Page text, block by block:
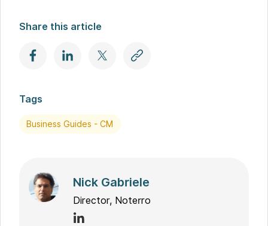
Share this article
Tags
Business Guides - CM
Nick Gabriele
Director, Noterro